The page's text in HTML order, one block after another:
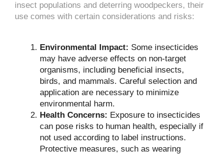
insect populations and deterring woodpeckers, their
use comes with certain considerations and risks:
Environmental Impact: Some insecticides
may have adverse effects on non-target
organisms, including beneficial insects,
birds, and mammals. Careful selection and
application are necessary to minimize
environmental harm.
Health Concerns: Exposure to insecticides
can pose risks to human health, especially if
not used according to label instructions.
Protective measures, such as wearing